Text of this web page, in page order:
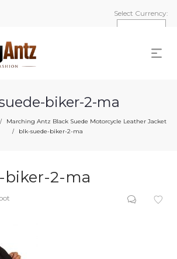
Select Currency:
biker-2-ma
/ Marching Antz Black Suede Motorcycle Leather Jacket
/ blk-suede-biker-2-ma
biker-2-ma